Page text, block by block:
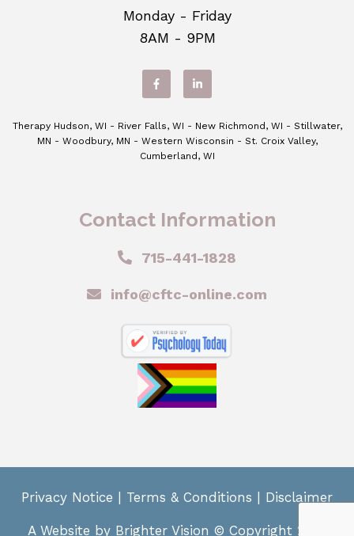
Monday - Friday
8AM - 9PM
Therapy Hudson, WI - River Falls, WI - New Richmond, WI - Stillwater,
MN - Woodbury, MN - Western Wisconsin - St. Croix Valley,
Cumberland, WI
Contact Information
715-441-1828
info@cftc-online.com
Privacy Notice Terms & Conditions Disclaimer
A Website by Brighter Vision © Copyright 2024